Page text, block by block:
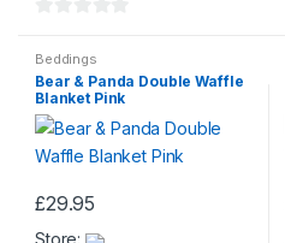
options
may
be
chosen
the
product
o
u
t
o
f
Beddings
Bear & Panda Double Waffle
Blanket Pink
£29.95
Store: